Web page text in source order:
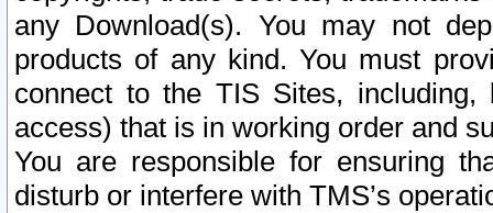
any Download(s). You may not
products of any kind. You must
connect to the TIS Sites,
access) that is in working order and
You are responsible for ensuring
disturb or interfere with TMS’s